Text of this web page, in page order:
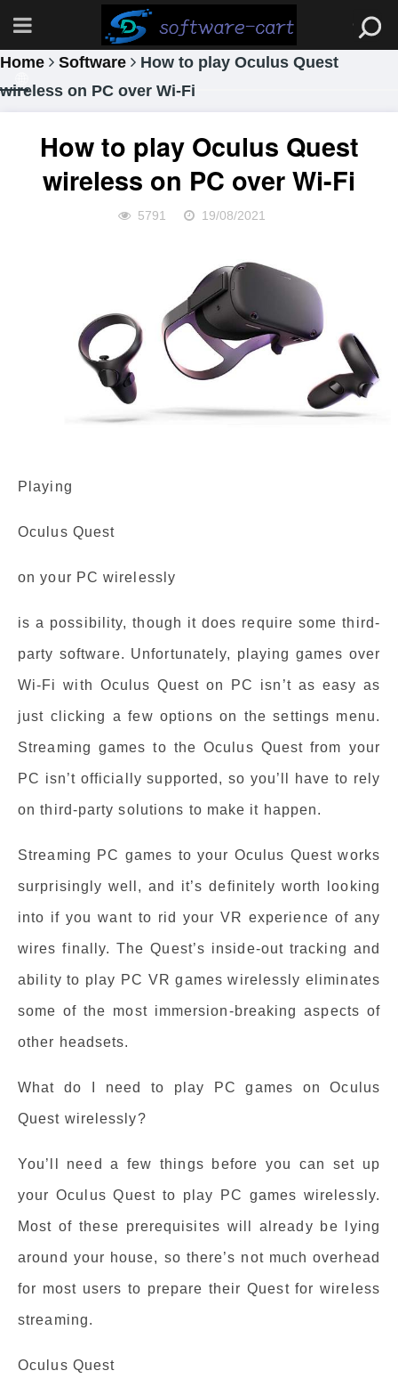
Home Software
How to play Oculus Quest
wireless on PC over Wi-Fi
How to play Oculus Quest
wireless on PC over Wi-Fi
5791 19/08/2021
Playing
Oculus Quest
on your PC wirelessly
is a possibility, though it does require some third-
party software. Unfortunately, playing games over
Wi-Fi with Oculus Quest on PC isn’t as easy as
just clicking a few options on the settings menu.
Streaming games to the Oculus Quest from your
PC isn’t officially supported, so you’ll have to rely
on third-party solutions to make it happen.
Streaming PC games to your Oculus Quest works
surprisingly well, and it’s definitely worth looking
into if you want to rid your VR experience of any
wires finally. The Quest’s inside-out tracking and
ability to play PC VR games wirelessly eliminates
some of the most immersion-breaking aspects of
other headsets.
What do I need to play PC games on Oculus
Quest wirelessly?
You’ll need a few things before you can set up
your Oculus Quest to play PC games wirelessly.
Most of these prerequisites will already be lying
around your house, so there’s not much overhead
for most users to prepare their Quest for wireless
streaming.
Oculus Quest